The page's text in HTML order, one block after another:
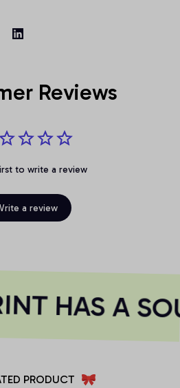
Reviews
to write a review
a review
HAS A
PRODUCT